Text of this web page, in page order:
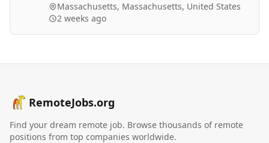
Massachusetts, Massachusetts, United States
2 weeks ago
RemoteJobs.org
Find your dream remote job. Browse thousands of remote
positions from top companies worldwide.